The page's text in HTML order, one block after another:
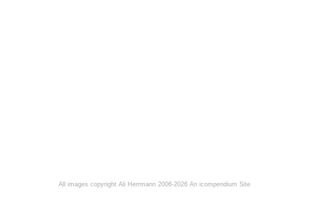
All images copyright Ali Herrmann 2006-2026 An icompendium Site